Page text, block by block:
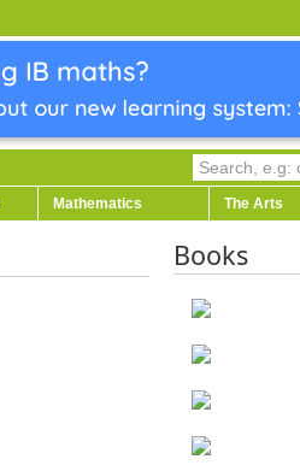
Mathematics The Arts
Books